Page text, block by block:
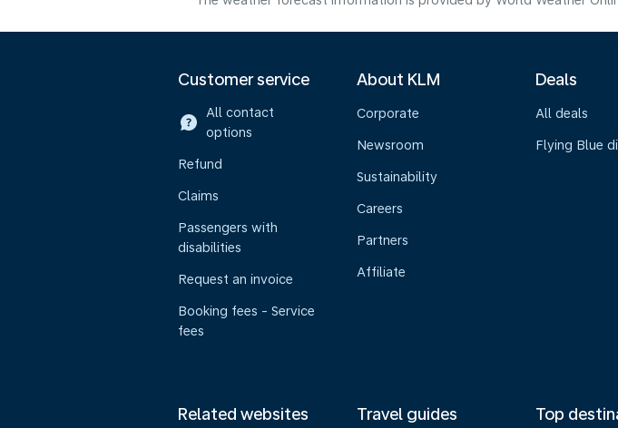
Customer service
All contact
options
Refund
Claims
Passengers with
disabilities
Request an invoice
Booking fees - Service
fees
About KLM
Corporate
Newsroom
Sustainability
Careers
Partners
Affiliate
Deals
All deals
Flying Blue
Related websites Travel guides Top